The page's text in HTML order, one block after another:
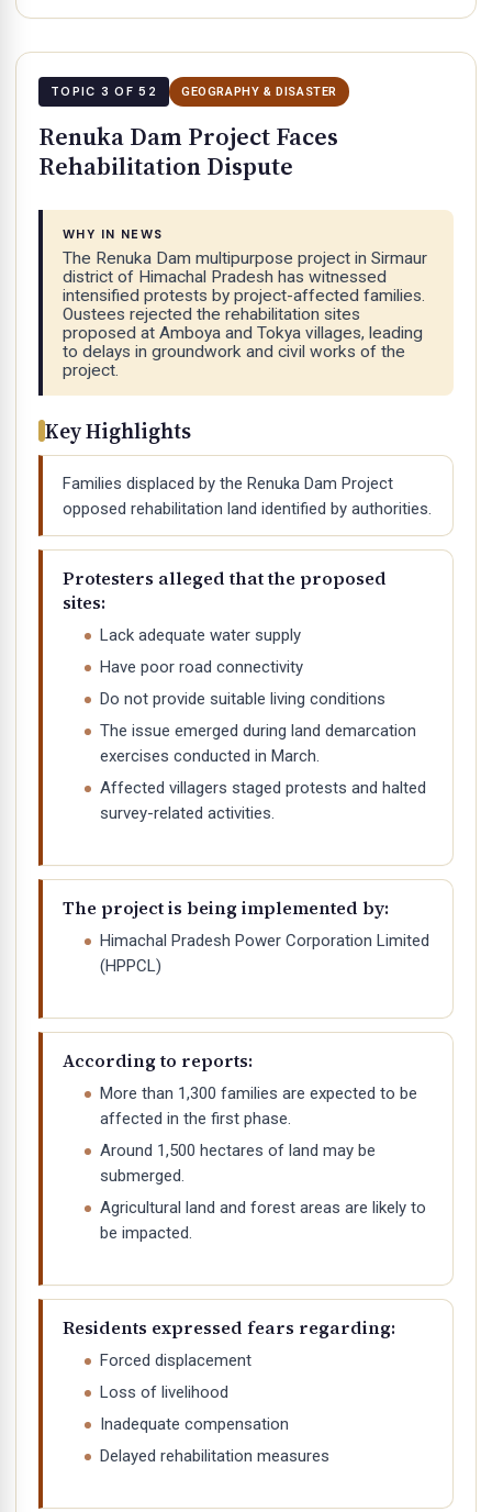
TOPIC 3 OF 52 GEOGRAPHY & DISASTER
Renuka Dam Project Faces
Rehabilitation Dispute
WHY IN NEWS
The Renuka Dam multipurpose project in Sirmaur
district of Himachal Pradesh has witnessed
intensified protests by project-affected families.
Oustees rejected the rehabilitation sites
proposed at Amboya and Tokya villages, leading
to delays in groundwork and civil works of the
project.
Key Highlights
Families displaced by the Renuka Dam Project
opposed rehabilitation land identified by authorities.
Protesters alleged that the proposed
sites:
Lack adequate water supply
Have poor road connectivity
Do not provide suitable living conditions
The issue emerged during land demarcation
exercises conducted in March.
Affected villagers staged protests and halted
survey-related activities.
The project is being implemented by:
Himachal Pradesh Power Corporation Limited
(HPPCL)
According to reports:
More than 1,300 families are expected to be
affected in the first phase.
Around 1,500 hectares of land may be
submerged.
Agricultural land and forest areas are likely to
be impacted.
Residents expressed fears regarding:
Forced displacement
Loss of livelihood
Inadequate compensation
Delayed rehabilitation measures